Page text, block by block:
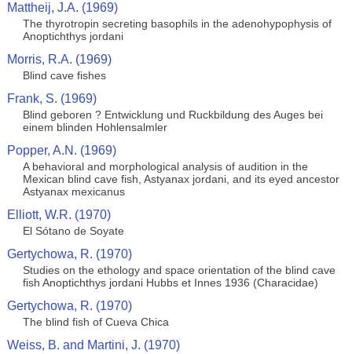
Mattheij, J.A. (1969)
The thyrotropin secreting basophils in the adenohypophysis of
Anoptichthys jordani
Morris, R.A. (1969)
Blind cave fishes
Frank, S. (1969)
Blind geboren ? Entwicklung und Ruckbildung des Auges bei
einem blinden Hohlensalmler
Popper, A.N. (1969)
A behavioral and morphological analysis of audition in the
Mexican blind cave fish, Astyanax jordani, and its eyed ancestor
Astyanax mexicanus
Elliott, W.R. (1970)
El Sótano de Soyate
Gertychowa, R. (1970)
Studies on the ethology and space orientation of the blind cave
fish Anoptichthys jordani Hubbs et Innes 1936 (Characidae)
Gertychowa, R. (1970)
The blind fish of Cueva Chica
Weiss, B. and Martini, J. (1970)